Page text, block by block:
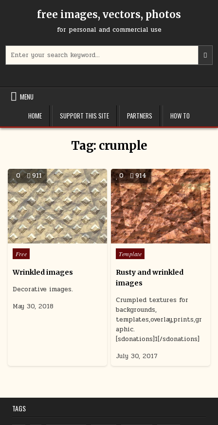
free images, vectors, photos
for personal and commercial use
for:
a
MENU
HOME
SUPPORT THIS SITE PARTNERS HOW TO
Tag: crumple
0 911
Posted
in
Free
Wrinkled images
Decorative images.
May 30, 2018
0 914
Posted
in
Template
Rusty and wrinkled
images
Crumpled textures for
backgrounds,
templates,overlay,prints,gr
aphic.
[sdonations]1[/sdonations]
July 30, 2017
TAGS